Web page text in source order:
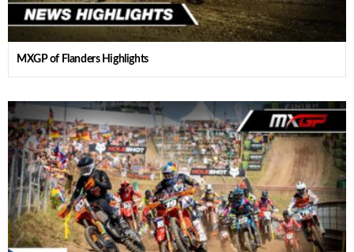
MXGP of Flanders Highlights